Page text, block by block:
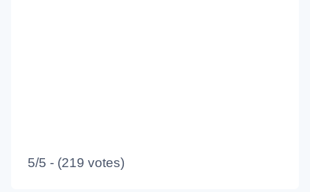
5/5 - (219 votes)